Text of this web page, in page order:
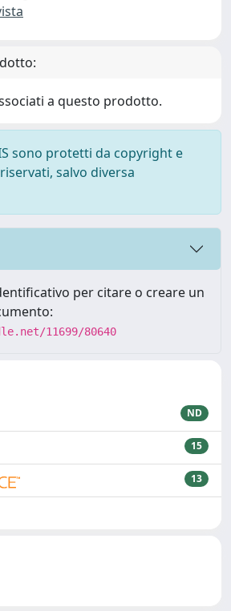
a questo prodotto.
sono protetti da copyright e
salvo diversa
per citare o creare un
11699/80640
ND
15
13